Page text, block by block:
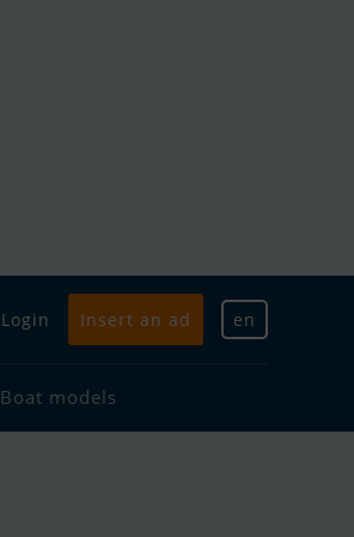
Login Insert an ad en
Boat models